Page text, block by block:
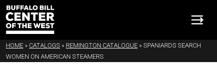
HOME » CATALOGS » REMINGTON CATALOGUE » SPANIARDS SEARCH
WOMEN ON AMERICAN STEAMERS